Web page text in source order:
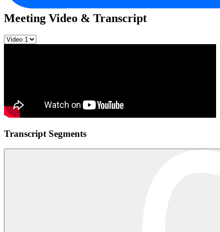
Meeting Video & Transcript
Transcript Segments